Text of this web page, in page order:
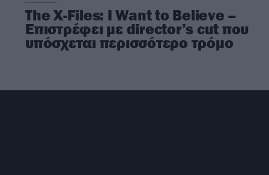
The X-Files: I Want to Believe –
Επιστρέφει με director’s cut που
υπόσχεται περισσότερο τρόμο